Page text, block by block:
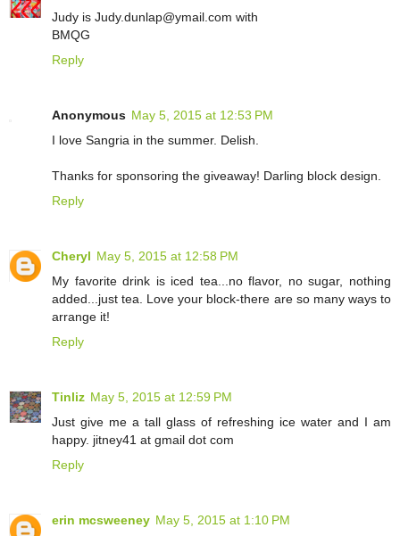
Judy is Judy.dunlap@ymail.com with
BMQG
Reply
Anonymous May 5, 2015 at 12:53 PM
I love Sangria in the summer. Delish.
Thanks for sponsoring the giveaway! Darling block design.
Reply
Cheryl May 5, 2015 at 12:58 PM
My favorite drink is iced tea...no flavor, no sugar, nothing
added...just tea. Love your block-there are so many ways to
arrange it!
Reply
Tinliz May 5, 2015 at 12:59 PM
Just give me a tall glass of refreshing ice water and I am
happy. jitney41 at gmail dot com
Reply
erin mcsweeney May 5, 2015 at 1:10 PM